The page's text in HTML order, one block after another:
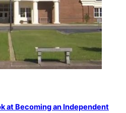
at Becoming an Independent